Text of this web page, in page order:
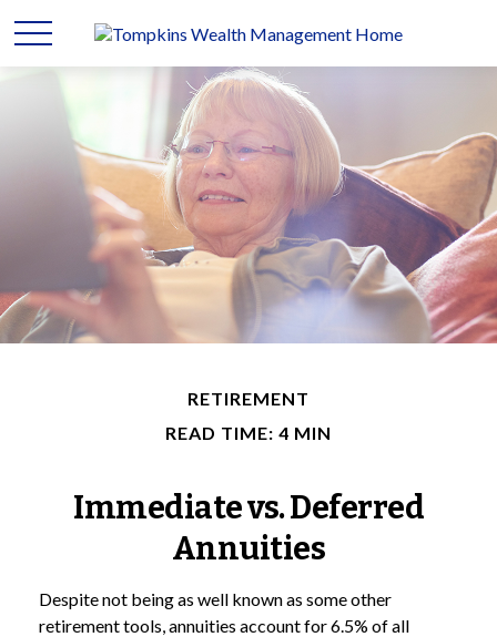
RETIREMENT
READ TIME: 4 MIN
Immediate vs. Deferred
Annuities
Despite not being as well known as some other
retirement tools, annuities account for 6.5% of all